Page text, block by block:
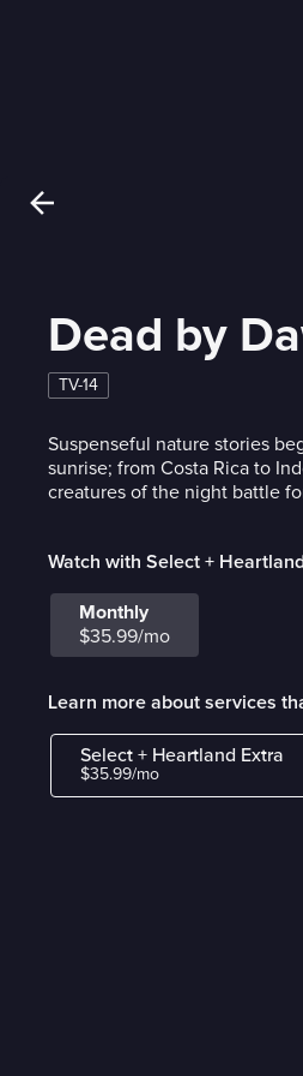
Dead by
TV-14
Suspenseful nature stories
sunrise; from Costa Rica to
creatures of the night battle
Watch with Select +
Monthly
$35.99/mo
Learn more about services
Select + Heartland Extra
$35.99/mo